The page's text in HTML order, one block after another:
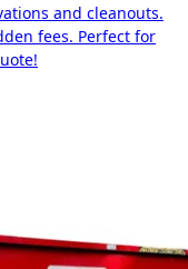
and cleanouts.
fees. Perfect for